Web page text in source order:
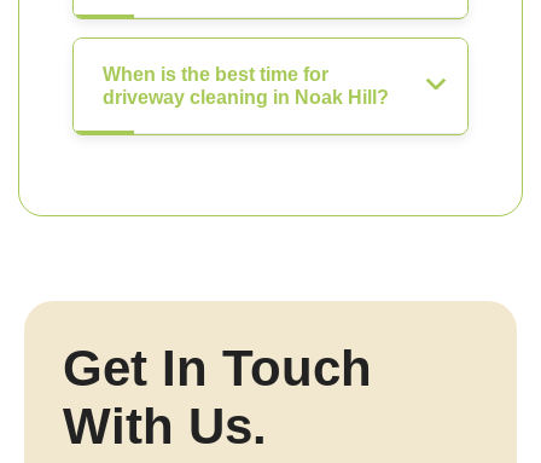
When is the best time for
driveway cleaning in Noak Hill?
Get In Touch
With Us.